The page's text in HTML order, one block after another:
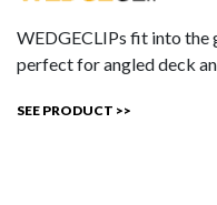
WEDGECLIPs fit into the
perfect for angled deck
SEE PRODUCT >>